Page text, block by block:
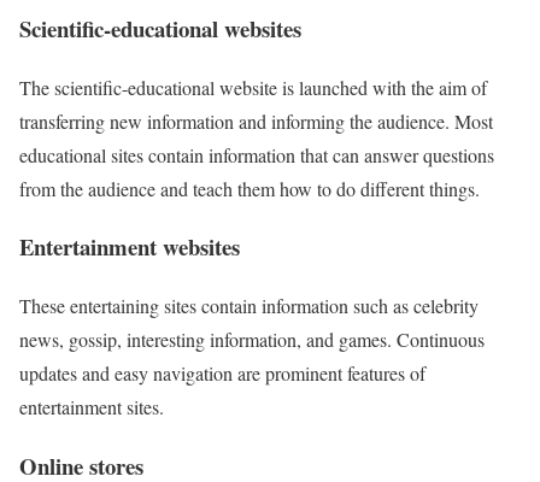
Scientific-educational websites
The scientific-educational website is launched with the aim of
transferring new information and informing the audience. Most
educational sites contain information that can answer questions
from the audience and teach them how to do different things.
Entertainment websites
These entertaining sites contain information such as celebrity
news, gossip, interesting information, and games. Continuous
updates and easy navigation are prominent features of
entertainment sites.
Online stores